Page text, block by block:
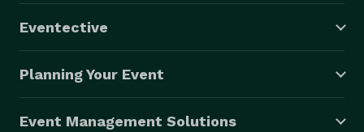
Eventective
Planning Your Event
Event Management Solutions